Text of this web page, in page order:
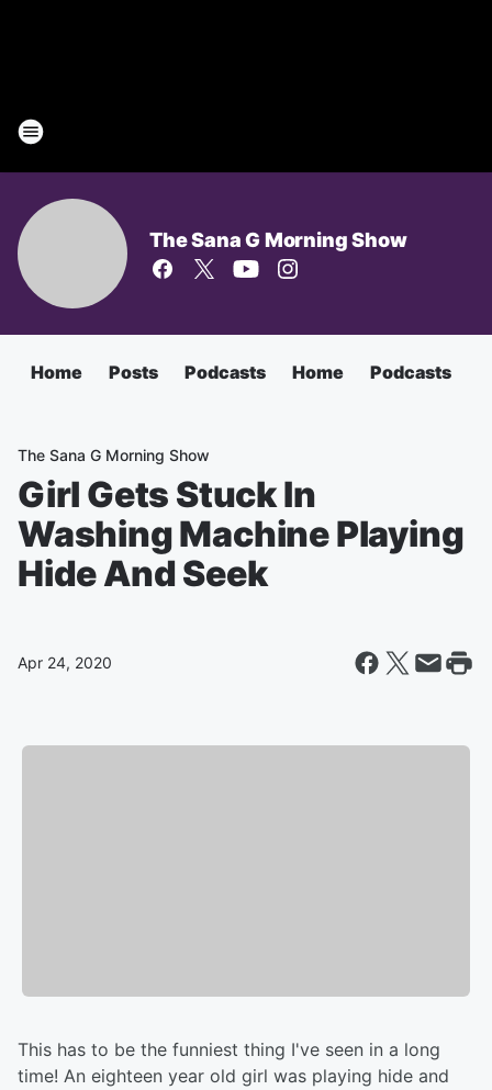
The Sana G Morning Show
Home Posts Podcasts Home Podcasts
The Sana G Morning Show
Girl Gets Stuck In
Washing Machine Playing
Hide And Seek
Apr 24, 2020
This has to be the funniest thing I've seen in a long
time! An eighteen year old girl was playing hide and